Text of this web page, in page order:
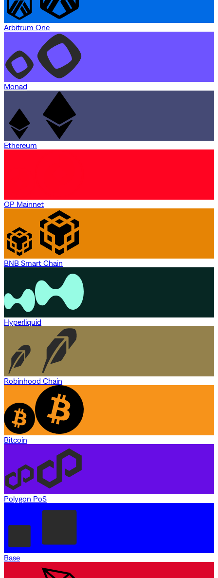
Arbitrum One
Monad
Ethereum
OP Mainnet
BNB Smart Chain
Hyperliquid
Robinhood Chain
Bitcoin
Polygon PoS
Base